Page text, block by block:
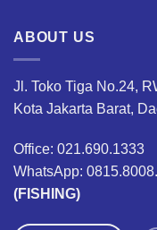
ABOUT US
Jl. Toko Tiga No.24,
Kota Jakarta Barat,
Office: 021.690.1333
WhatsApp:
(FISHING)